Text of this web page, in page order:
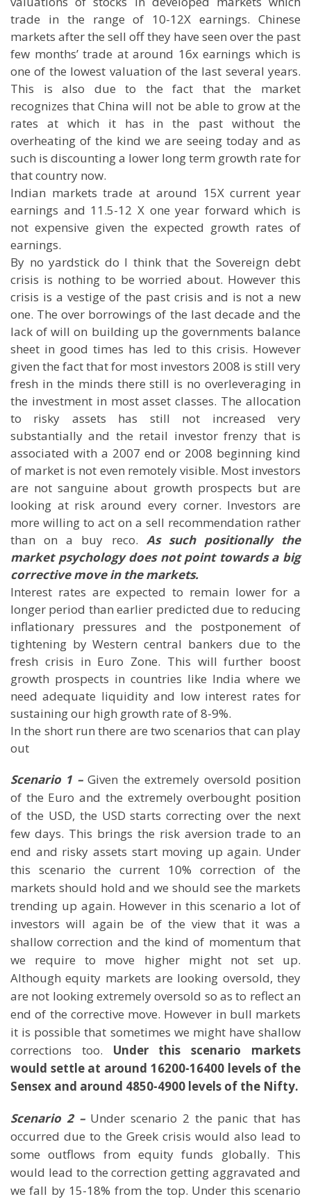
trade in the range of 10-12X earnings. Chinese
markets after the sell off they have seen over the past
few months’ trade at around 16x earnings which is
one of the lowest valuation of the last several years.
This is also due to the fact that the market
recognizes that China will not be able to grow at the
rates at which it has in the past without the
overheating of the kind we are seeing today and as
such is discounting a lower long term growth rate for
that country now.
Indian markets trade at around 15X current year
earnings and 11.5-12 X one year forward which is
not expensive given the expected growth rates of
earnings.
By no yardstick do I think that the Sovereign debt
crisis is nothing to be worried about. However this
crisis is a vestige of the past crisis and is not a new
one. The over borrowings of the last decade and the
lack of will on building up the governments balance
sheet in good times has led to this crisis. However
given the fact that for most investors 2008 is still very
fresh in the minds there still is no overleveraging in
the investment in most asset classes. The allocation
to risky assets has still not increased very
substantially and the retail investor frenzy that is
associated with a 2007 end or 2008 beginning kind
of market is not even remotely visible. Most investors
are not sanguine about growth prospects but are
looking at risk around every corner. Investors are
more willing to act on a sell recommendation rather
than on a buy reco. As such positionally the
market psychology does not point towards a big
corrective move in the markets.
Interest rates are expected to remain lower for a
longer period than earlier predicted due to reducing
inflationary pressures and the postponement of
tightening by Western central bankers due to the
fresh crisis in Euro Zone. This will further boost
growth prospects in countries like India where we
need adequate liquidity and low interest rates for
sustaining our high growth rate of 8-9%.
In the short run there are two scenarios that can play
out
Scenario 1 –Given the extremely oversold position
of the Euro and the extremely overbought position
of the USD, the USD starts correcting over the next
few days. This brings the risk aversion trade to an
end and risky assets start moving up again. Under
this scenario the current 10% correction of the
markets should hold and we should see the markets
trending up again. However in this scenario a lot of
investors will again be of the view that it was a
shallow correction and the kind of momentum that
we require to move higher might not set up.
Although equity markets are looking oversold, they
are not looking extremely oversold so as to reflect an
end of the corrective move. However in bull markets
it is possible that sometimes we might have shallow
corrections too. Under this scenario markets
would settle at around 16200-16400 levels of the
Sensex and around 4850-4900 levels of the Nifty.
Scenario 2 – Under scenario 2 the panic that has
occurred due to the Greek crisis would also lead to
some outflows from equity funds globally. This
would lead to the correction getting aggravated and
we fall by 15-18% from the top. Under this scenario